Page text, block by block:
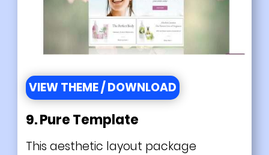
VIEW THEME / DOWNLOAD
9. Pure Template
This aesthetic layout package